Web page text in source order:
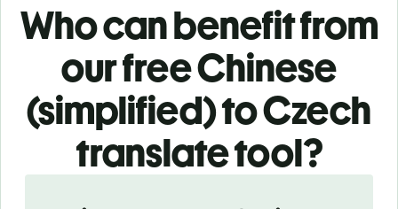
Who can benefit from
our free Chinese
(simplified) to Czech
translate tool?